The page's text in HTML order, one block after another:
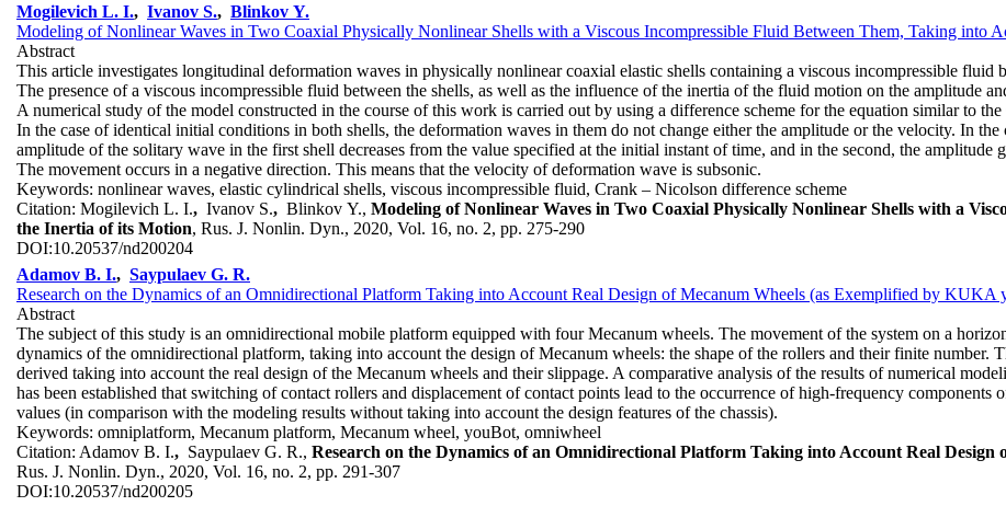
Mogilevich L. I., Ivanov S., Blinkov Y.
Modeling of Nonlinear Waves in Two Coaxial Physically Nonlinear Shells with a Viscous Incompressible Fluid Between Them, Taking into
Abstract
This article investigates longitudinal deformation waves in physically nonlinear coaxial elastic shells containing a viscous incompressible fluid
The presence of a viscous incompressible fluid between the shells, as well as the influence of the inertia of the fluid motion on the amplitude
A numerical study of the model constructed in the course of this work is carried out by using a difference scheme for the equation similar to
In the case of identical initial conditions in both shells, the deformation waves in them do not change either the amplitude or the velocity. In
amplitude of the solitary wave in the first shell decreases from the value specified at the initial instant of time, and in the second, the
The movement occurs in a negative direction. This means that the velocity of deformation wave is subsonic.
Keywords: nonlinear waves, elastic cylindrical shells, viscous incompressible fluid, Crank – Nicolson difference scheme
Citation: Mogilevich L. I., Ivanov S., Blinkov Y., Modeling of Nonlinear Waves in Two Coaxial Physically Nonlinear Shells with a
the Inertia of its Motion, Rus. J. Nonlin. Dyn., 2020, Vol. 16, no. 2, pp. 275-290
DOI:10.20537/nd200204
Adamov B. I., Saypulaev G. R.
Research on the Dynamics of an Omnidirectional Platform Taking into Account Real Design of Mecanum Wheels (as Exemplified by KUKA
Abstract
The subject of this study is an omnidirectional mobile platform equipped with four Mecanum wheels. The movement of the system on a
dynamics of the omnidirectional platform, taking into account the design of Mecanum wheels: the shape of the rollers and their finite
derived taking into account the real design of the Mecanum wheels and their slippage. A comparative analysis of the results of numerical
has been established that switching of contact rollers and displacement of contact points lead to the occurrence of high-frequency components
values (in comparison with the modeling results without taking into account the design features of the chassis).
Keywords: omniplatform, Mecanum platform, Mecanum wheel, youBot, omniwheel
Citation: Adamov B. I., Saypulaev G. R., Research on the Dynamics of an Omnidirectional Platform Taking into Account Real
Rus. J. Nonlin. Dyn., 2020, Vol. 16, no. 2, pp. 291-307
DOI:10.20537/nd200205